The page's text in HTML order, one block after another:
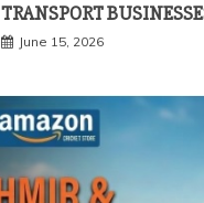
TRANSPORT
June 15, 2026